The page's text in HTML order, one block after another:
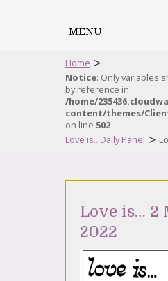
MENU
Home >
Notice: Only variables
by reference in
/home/
content/themes/
on line 502
Love is...Daily Panel >
Love is… 2
2022